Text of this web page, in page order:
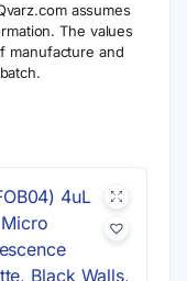
assumes
The values
manufacture and